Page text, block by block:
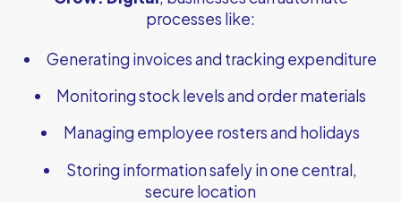
processes like:
Generating invoices and tracking expenditure
Monitoring stock levels and order materials
Managing employee rosters and holidays
Storing information safely in one central,
secure location